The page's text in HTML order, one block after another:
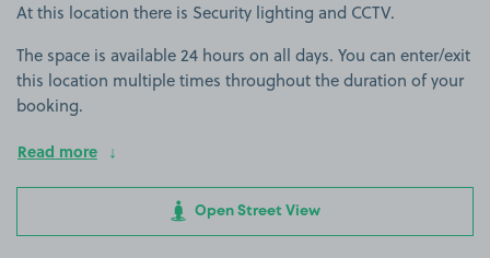
At this location there is Security lighting and CCTV.
The space is available 24 hours on all days. You can enter/exit
this location multiple times throughout the duration of your
booking.
Read more
Open Street View